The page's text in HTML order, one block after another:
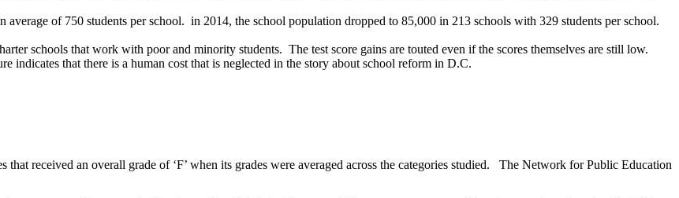
of 750 students per school. in 2014, the school population dropped to 85,000 in 213 schools with 329 students per school.
schools that work with poor and minority students. The test score gains are touted even if the scores themselves are still low.
that there is a human cost that is neglected in the story about school reform in D.C.
received an overall grade of ‘F’ when its grades were averaged across the categories studied. The Network for Public Education